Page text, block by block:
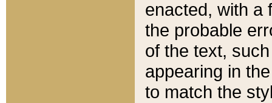
enacted, with a
the probable
of the text,
appearing in
to match the